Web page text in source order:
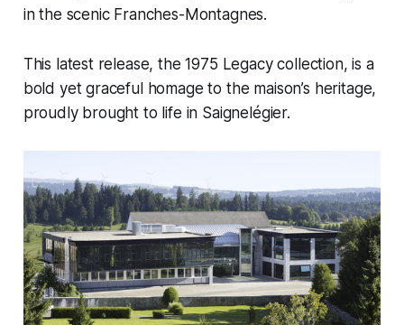
in the scenic Franches-Montagnes.
This latest release, the 1975 Legacy collection, is a
bold yet graceful homage to the maison’s heritage,
proudly brought to life in Saignelégier.